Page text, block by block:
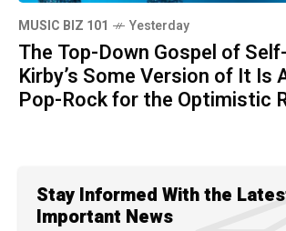
MUSIC BIZ 101 Yesterday
The Top-Down Gospel of
Kirby’s Some Version of It Is
Pop-Rock for the Optimistic
Stay Informed With the
Important News